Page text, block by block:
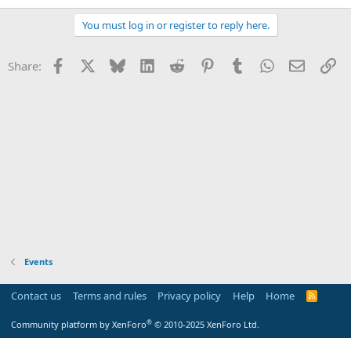
You must log in or register to reply here.
Share: Facebook Bluesky LinkedInReddit PinterestTumblrWhatsApp
Email
Events
Contact us Terms and rules Privacy policy Help Home
R
Community platform by XenForo® © 2010-2025 XenForo Ltd.